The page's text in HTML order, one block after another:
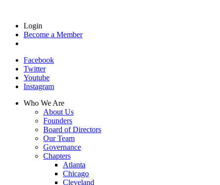
Login
Become a Member
Facebook
Twitter
Youtube
Instagram
Who We Are
About Us
Founders
Board of Directors
Our Team
Governance
Chapters
Atlanta
Chicago
Cleveland